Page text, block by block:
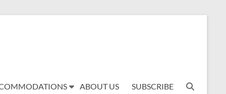
ABOUT US SUBSCRIBE